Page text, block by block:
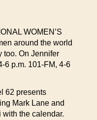
WOMEN’S
around the world
too. On Jennifer
6 p.m. 101-FM, 4-6
62 presents
Mark Lane and
the calendar.